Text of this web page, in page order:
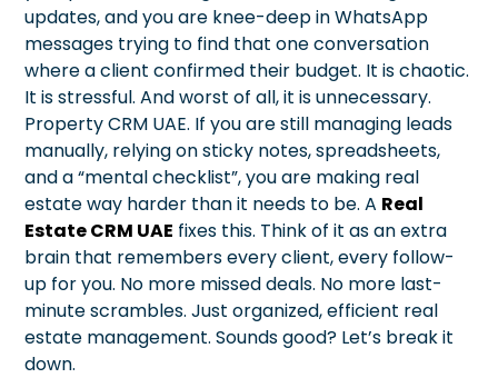
updates, and you are knee-deep in WhatsApp
messages trying to find that one conversation
where a client confirmed their budget. It is chaotic.
It is stressful. And worst of all, it is unnecessary.
Property CRM UAE. If you are still managing leads
manually, relying on sticky notes, spreadsheets,
and a “mental checklist”, you are making real
estate way harder than it needs to be. A Real
Estate CRM UAE fixes this. Think of it as an extra
brain that remembers every client, every follow-
up for you. No more missed deals. No more last-
minute scrambles. Just organized, efficient real
estate management. Sounds good? Let’s break it
down.